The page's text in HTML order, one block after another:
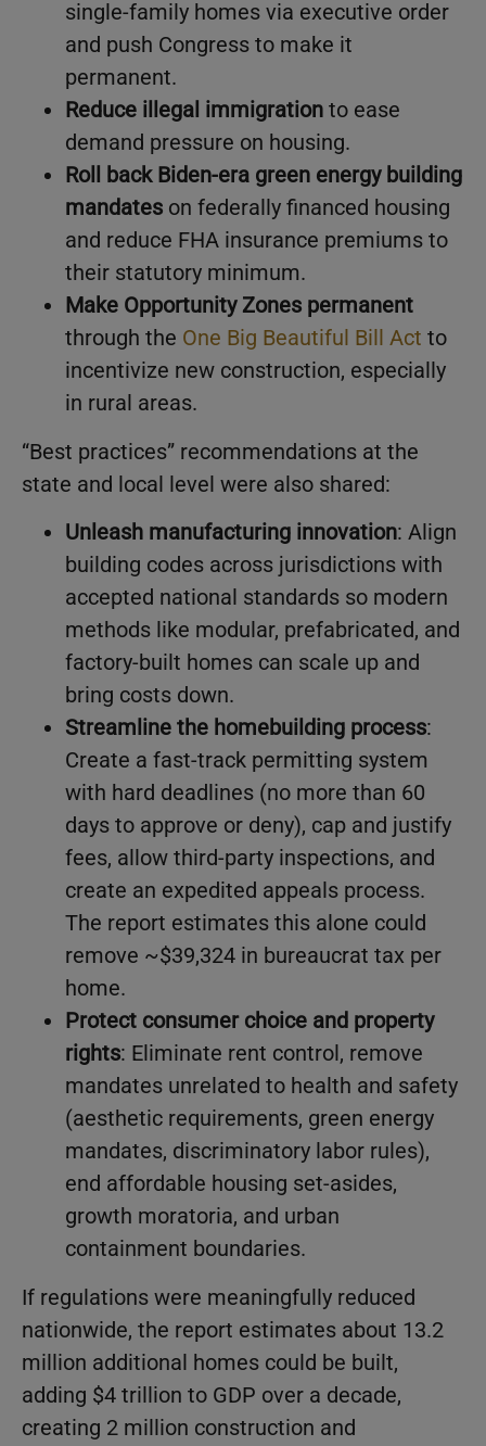
single-family homes via executive order
and push Congress to make it
permanent.
Reduce illegal immigration to ease
demand pressure on housing.
Roll back Biden-era green energy building
mandates on federally financed housing
and reduce FHA insurance premiums to
their statutory minimum.
Make Opportunity Zones permanent
through the One Big Beautiful Bill Act to
incentivize new construction, especially
in rural areas.
“Best practices” recommendations at the
state and local level were also shared:
Unleash manufacturing innovation: Align
building codes across jurisdictions with
accepted national standards so modern
methods like modular, prefabricated, and
factory-built homes can scale up and
bring costs down.
Streamline the homebuilding process:
Create a fast-track permitting system
with hard deadlines (no more than 60
days to approve or deny), cap and justify
fees, allow third-party inspections, and
create an expedited appeals process.
The report estimates this alone could
remove ~$39,324 in bureaucrat tax per
home.
Protect consumer choice and property
rights: Eliminate rent control, remove
mandates unrelated to health and safety
(aesthetic requirements, green energy
mandates, discriminatory labor rules),
end affordable housing set-asides,
growth moratoria, and urban
containment boundaries.
If regulations were meaningfully reduced
nationwide, the report estimates about 13.2
million additional homes could be built,
adding $4 trillion to GDP over a decade,
creating 2 million construction and